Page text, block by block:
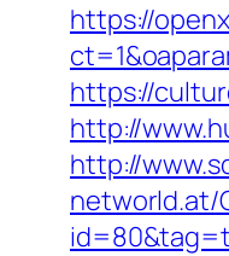
https://
https://
http://
http://
networld.at/